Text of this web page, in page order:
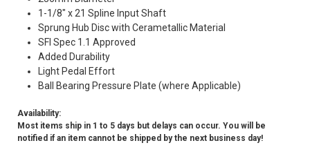
1-1/8" x 21 Spline Input Shaft
Sprung Hub Disc with Cerametallic Material
SFI Spec 1.1 Approved
Added Durability
Light Pedal Effort
Ball Bearing Pressure Plate (where Applicable)
Availability:
Most items ship in 1 to 5 days but delays can occur. You will be
notified if an item cannot be shipped by the next business day!